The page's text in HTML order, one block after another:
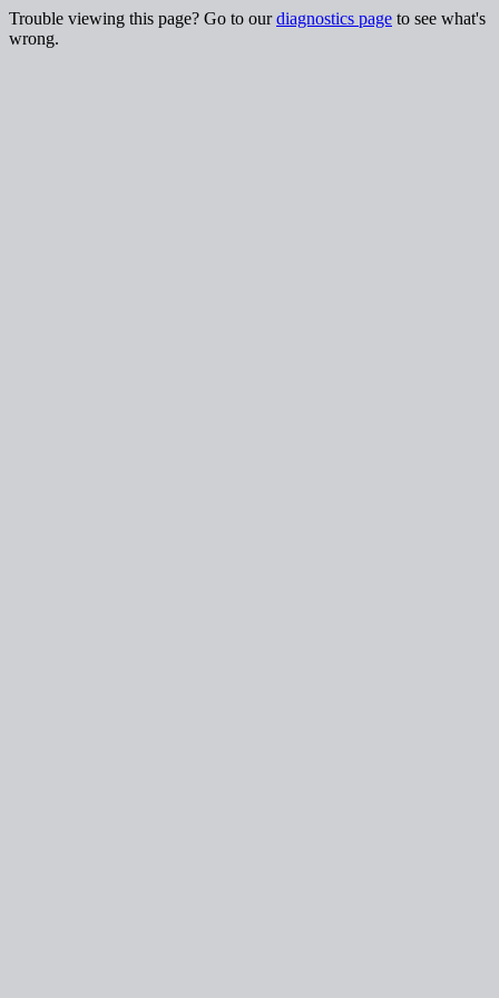
Trouble viewing this page? Go to ourdiagnostics page to see what's
wrong.